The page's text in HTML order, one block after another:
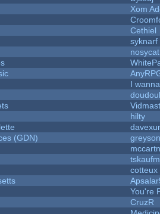
Xom
Cethiel
syknarf
nosycat
I
hilty
(GDN)
cotteux
You're
CruzR